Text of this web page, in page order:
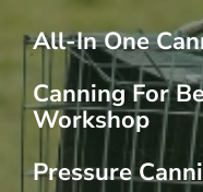
All-In One
Canning For
Workshop
Pressure